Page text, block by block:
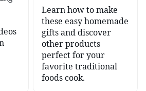
Learn how to make
these easy homemade
gifts and discover
other products
perfect for your
favorite traditional
foods cook.